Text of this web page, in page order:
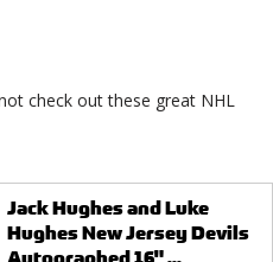
check out these great NHL
Jack Hughes and Luke
Hughes New Jersey Devils